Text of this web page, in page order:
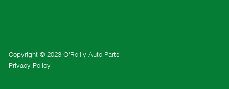
Copyright © 2023 O'Reilly Auto Parts
Privacy Policy